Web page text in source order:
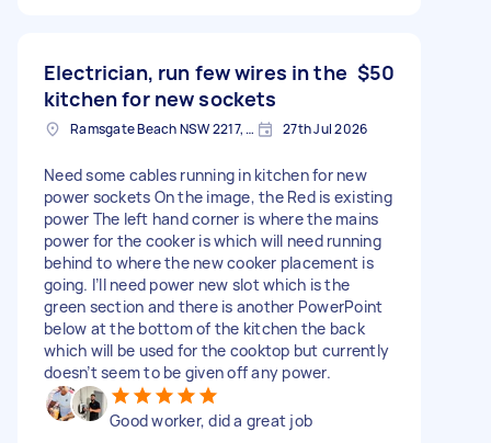
Electrician, run few wires in the
kitchen for new sockets
$50
Ramsgate Beach NSW 2217, Australia 27th Jul 2026
Need some cables running in kitchen for new
power sockets On the image, the Red is existing
power The left hand corner is where the mains
power for the cooker is which will need running
behind to where the new cooker placement is
going. I’ll need power new slot which is the
green section and there is another PowerPoint
below at the bottom of the kitchen the back
which will be used for the cooktop but currently
doesn’t seem to be given off any power.
Good worker, did a great job